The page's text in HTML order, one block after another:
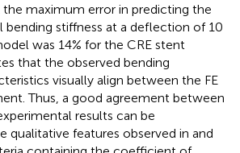
maximum error in predicting the
bending stiffness at a deflection of 10
was 14% for the CRE stent
that the observed bending
visually align between the FE
Thus, a good agreement between
results can be
qualitative features observed in and